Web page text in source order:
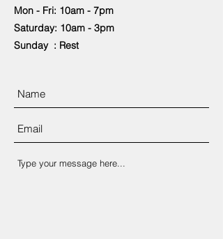
Mon - Fri: 10am - 7pm
​​Saturday: 10am - 3pm
​Sunday : Rest